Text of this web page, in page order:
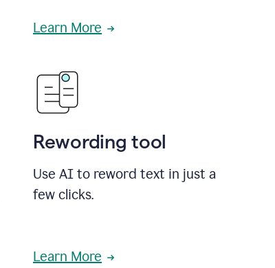
Learn More
Rewording tool
Use AI to reword text in just a
few clicks.
Learn More